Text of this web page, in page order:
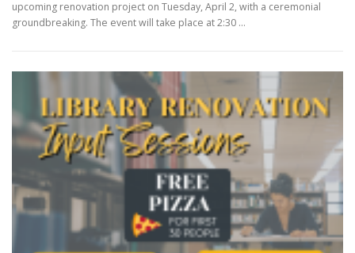
upcoming renovation project on Tuesday, April 2, with a ceremonial
groundbreaking. The event will take place at 2:30 …